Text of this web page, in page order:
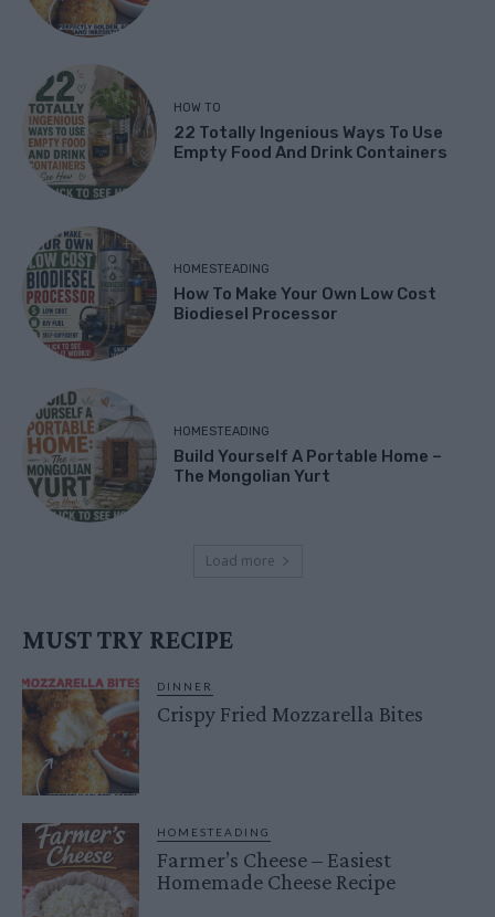
HOW TO
22 Totally Ingenious Ways To Use
Empty Food And Drink Containers
HOMESTEADING
How To Make Your Own Low Cost
Biodiesel Processor
HOMESTEADING
Build Yourself A Portable Home –
The Mongolian Yurt
Load more
MUST TRY RECIPE
DINNER
Crispy Fried Mozzarella Bites
HOMESTEADING
Farmer’s Cheese – Easiest
Homemade Cheese Recipe